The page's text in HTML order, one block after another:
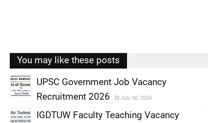
You may like these posts
UPSC Government Job Vacancy
Recruitment 2026
July 30, 2026
IGDTUW Faculty Teaching Vacancy